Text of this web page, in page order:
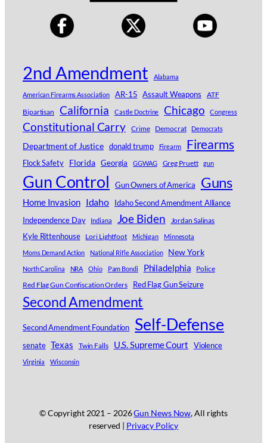
2nd Amendment Alabama
American Firearms Association AR-15 Assault Weapons ATF
Bipartisan California Castle Doctrine Chicago Congress
Constitutional Carry Crime Democrat Democrats
Department of Justice donald trump Firearm Firearms
Flock Safety Florida Georgia GGWAG Greg Pruett gun
Gun Control Gun Owners of America Guns
Home Invasion Idaho Idaho Second Amendment Alliance
Independence Day Indiana Joe Biden Jordan Salinas
Kyle Rittenhouse Lori Lightfoot Michigan Minnesota
Moms Demand Action National Rifle Association New York
North Carolina NRA Ohio Pam Bondi Philadelphia
Police
Red Flag Gun Confiscation Orders
Red Flag Gun Seizure
Second Amendment
Second Amendment Foundation Self-Defense
senate Texas Twin Falls U.S. Supreme Court Violence
Virginia Wisconsin
© Copyright 2021 – 2026Gun News Now, All rights
reserved | Privacy Policy